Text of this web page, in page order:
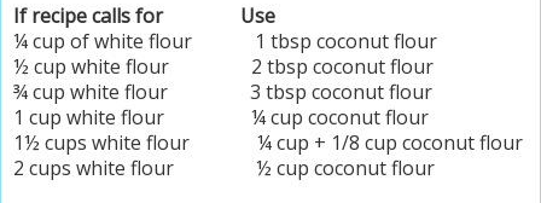
If recipe calls for Use
¼ cup of white flour 1 tbsp coconut flour
½ cup white flour 2 tbsp coconut flour
¾ cup white flour 3 tbsp coconut flour
1 cup white flour ¼ cup coconut flour
1½ cups white flour ¼ cup + 1/8 cup coconut flour
2 cups white flour ½ cup coconut flour